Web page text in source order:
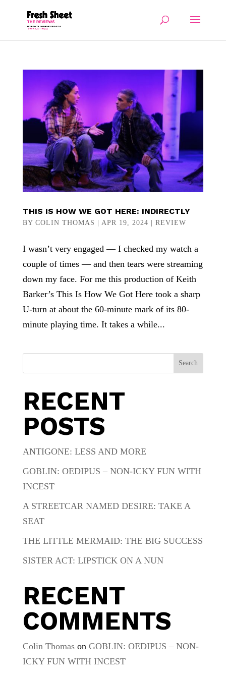
THIS IS HOW WE GOT HERE: INDIRECTLY
BY COLIN THOMAS APR 19, 2024 REVIEW
I wasn’t very engaged — I checked my watch a
couple of times — and then tears were streaming
down my face. For me this production of Keith
Barker’s This Is How We Got Here took a sharp
U-turn at about the 60-minute mark of its 80-
minute playing time. It takes a while...
Search
RECENT
POSTS
ANTIGONE: LESS AND MORE
GOBLIN: OEDIPUS – NON-ICKY FUN WITH
INCEST
A STREETCAR NAMED DESIRE: TAKE A
SEAT
THE LITTLE MERMAID: THE BIG SUCCESS
SISTER ACT: LIPSTICK ON A NUN
RECENT
COMMENTS
Colin Thomason GOBLIN: OEDIPUS – NON-
ICKY FUN WITH INCEST